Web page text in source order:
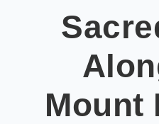
Mount